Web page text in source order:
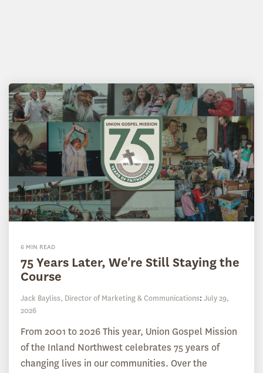
6 MIN READ
75 Years Later, We're Still Staying the
Course
Jack Bayliss, Director of Marketing & Communications: July 29,
2026
From 2001 to 2026 This year, Union Gospel Mission
of the Inland Northwest celebrates 75 years of
changing lives in our communities. Over the